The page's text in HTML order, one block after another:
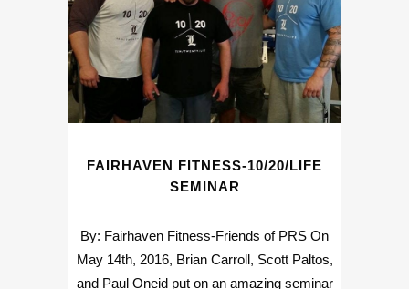
FAIRHAVEN FITNESS-10/20/LIFE
SEMINAR
By: Fairhaven Fitness-Friends of PRS On
May 14th, 2016, Brian Carroll, Scott Paltos,
and Paul Oneid put on an amazing seminar